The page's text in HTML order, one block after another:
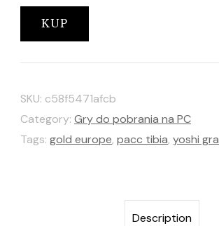
KUP
SKU: c58f5471afcb
Category: Gry do pobrania na PC
Tags: gold europe, pacc tibia, yoshi gra
Description